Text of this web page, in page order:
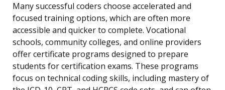
Many successful coders choose accelerated and
focused training options, which are often more
accessible and quicker to complete. Vocational
schools, community colleges, and online providers
offer certificate programs designed to prepare
students for certification exams. These programs
focus on technical coding skills, including mastery of